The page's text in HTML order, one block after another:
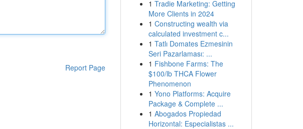
Report Page
1 Tradie Marketing: Getting
More Clients in 2024
1 Constructing wealth via
calculated investment c...
1 Tatlı Domates Ezmesinin
Seri Pazarlaması: ...
1 Fishbone Farms: The
$100/lb THCA Flower
Phenomenon
1 Yono Platforms: Acquire
Package & Complete ...
1 Abogados Propiedad
Horizontal: Especialistas ...